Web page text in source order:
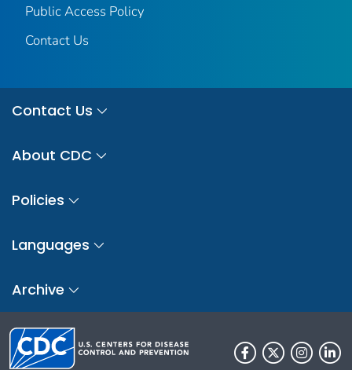
Public Access Policy
Contact Us
Contact Us
About CDC
Policies
Languages
Archive